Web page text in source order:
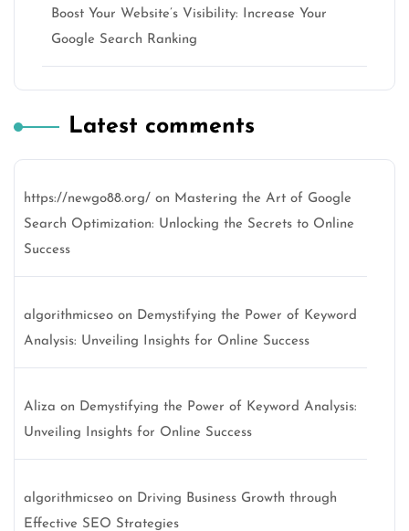
Boost Your Website’s Visibility: Increase Your
Google Search Ranking
Latest comments
https://newgo88.org/ on Mastering the Art of Google
Search Optimization: Unlocking the Secrets to Online
Success
algorithmicseo on Demystifying the Power of Keyword
Analysis: Unveiling Insights for Online Success
Aliza on Demystifying the Power of Keyword Analysis:
Unveiling Insights for Online Success
algorithmicseo on Driving Business Growth through
Effective SEO Strategies